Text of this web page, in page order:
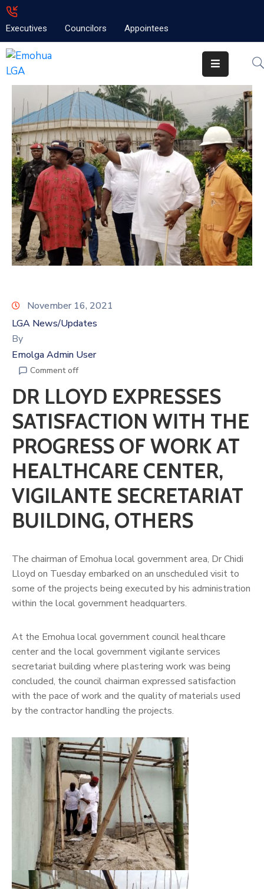
Executives Councilors Appointees
Home
News
Projects
Contact
November 16, 2021
LGA News/Updates
By
Emolga Admin User
Comment off
DR LLOYD EXPRESSES
SATISFACTION WITH THE
PROGRESS OF WORK AT
HEALTHCARE CENTER,
VIGILANTE SECRETARIAT
BUILDING, OTHERS
The chairman of Emohua local government area, Dr Chidi
Lloyd on Tuesday embarked on an unscheduled visit to
some of the projects being executed by his administration
within the local government headquarters.
At the Emohua local government council healthcare
center and the local government vigilante services
secretariat building where plastering work was being
concluded, the council chairman expressed satisfaction
with the pace of work and the quality of materials used
by the contractor handling the projects.